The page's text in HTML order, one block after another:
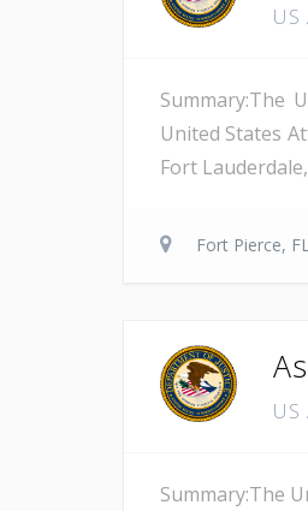
Summary:The
United States
Fort
Fort Pierce, FL
Summary:The